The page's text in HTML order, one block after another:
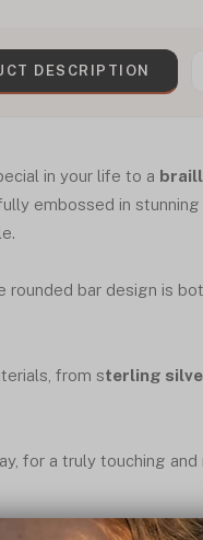
DESCRIPTION
in your life to a
embossed in
rounded bar design is
from sterling
for a truly touching